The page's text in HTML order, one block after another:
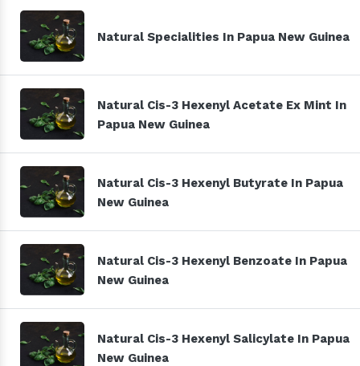
Natural Specialities In Papua New Guinea
Natural Cis-3 Hexenyl Acetate Ex Mint In
Papua New Guinea
Natural Cis-3 Hexenyl Butyrate In Papua
New Guinea
Natural Cis-3 Hexenyl Benzoate In Papua
New Guinea
Natural Cis-3 Hexenyl Salicylate In Papua
New Guinea